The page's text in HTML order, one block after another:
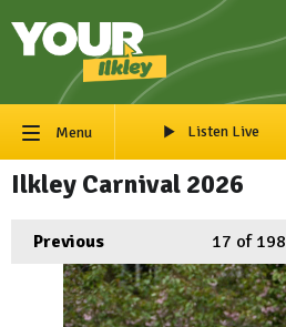
Menu Listen Live
Ilkley Carnival 2026
Previous 17 of 198